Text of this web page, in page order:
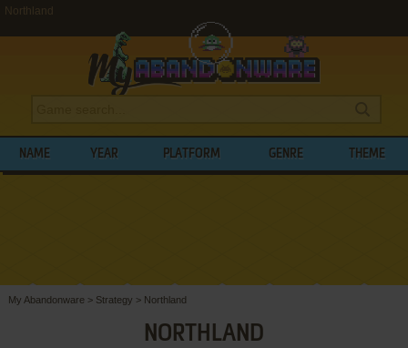
Northland
NAME YEAR PLATFORM GENRE THEME
My Abandonware > Strategy > Northland
NORTHLAND